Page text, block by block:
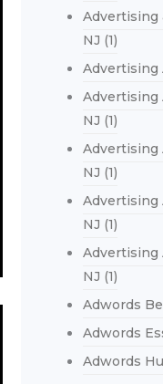
Advertising
NJ (1)
Advertising
Advertising
NJ (1)
Advertising
NJ (1)
Advertising
NJ (1)
Advertising
NJ (1)
Adwords
Adwords
Adwords